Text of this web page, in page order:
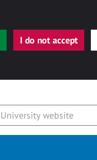
I do not accept